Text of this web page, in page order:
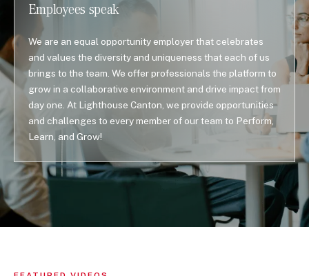
Employees speak
We are an equal opportunity employer that celebrates
and values the diversity and uniqueness that each of us
brings to the team. We offer professionals the platform to
grow in a collaborative environment and drive impact from
day one. At Lighthouse Canton, we provide opportunities
and challenges to every member of our team to Perform,
Learn, and Grow!